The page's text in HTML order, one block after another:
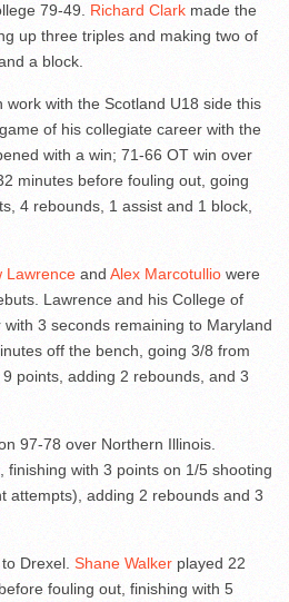
79-49. Richard Clark made the
up three triples and making two of
a block.
work with the Scotland U18 side this
of his collegiate career with the
with a win; 71-66 OT win over
minutes before fouling out, going
4 rebounds, 1 assist and 1 block,
Lawrence and Alex Marcotullio were
Lawrence and his College of
3 seconds remaining to Maryland
off the bench, going 3/8 from
points, adding 2 rebounds, and 3
97-78 over Northern Illinois.
finishing with 3 points on 1/5 shooting
attempts), adding 2 rebounds and 3
Drexel. Shane Walker played 22
fouling out, finishing with 5